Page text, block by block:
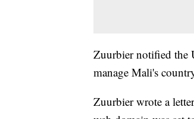
Zuurbier notified the
manage Mali's
Zuurbier wrote a